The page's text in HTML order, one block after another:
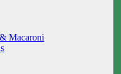
Macaroni